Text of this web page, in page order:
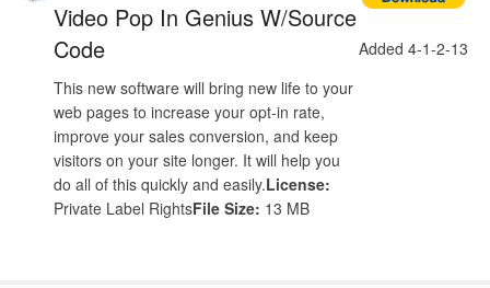
Video Pop In Genius W/Source
Code
This new software will bring new life to your
web pages to increase your opt-in rate,
improve your sales conversion, and keep
visitors on your site longer. It will help you
do all of this quickly and easily.License:
Private Label RightsFile Size: 13 MB
Added 4-1-2-13